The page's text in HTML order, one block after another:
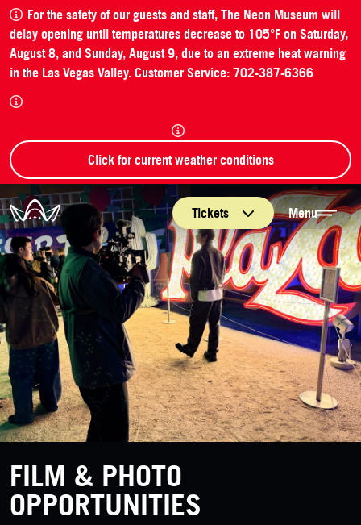
For the safety of our guests and staff, The Neon Museum will
delay opening until temperatures decrease to 105°F on Saturday,
August 8, and Sunday, August 9, due to an extreme heat warning
in the Las Vegas Valley. Customer Service: 702-387-6366
Click for current weather conditions
The Neon Museum Las Vegas
Tickets Menu
FILM & PHOTO
OPPORTUNITIES